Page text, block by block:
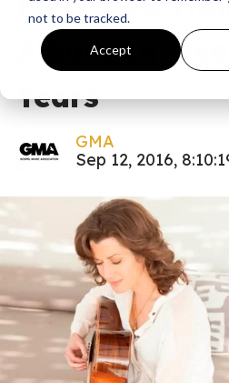
not to be tracked.
Accept
Album In
Years
GMA
Sep 12, 2016,